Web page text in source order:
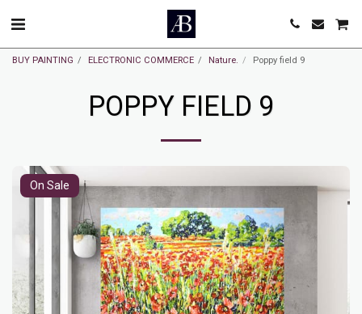
BUY PAINTING ELECTRONIC COMMERCE Nature. Poppy field 9
POPPY FIELD 9
On Sale